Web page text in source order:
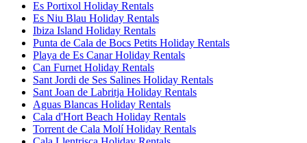
Es Portixol Holiday Rentals
Es Niu Blau Holiday Rentals
Ibiza Island Holiday Rentals
Punta de Cala de Bocs Petits Holiday Rentals
Playa de Es Canar Holiday Rentals
Can Furnet Holiday Rentals
Sant Jordi de Ses Salines Holiday Rentals
Sant Joan de Labritja Holiday Rentals
Aguas Blancas Holiday Rentals
Cala d'Hort Beach Holiday Rentals
Torrent de Cala Molí Holiday Rentals